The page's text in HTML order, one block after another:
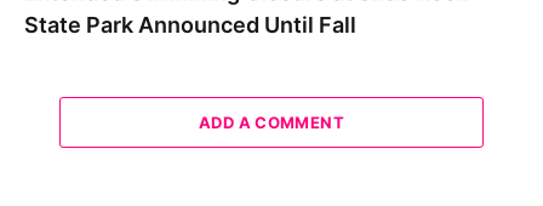
State Park Announced Until Fall
ADD A COMMENT